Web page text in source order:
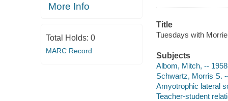
More Info
Total Holds: 0
MARC Record
Title
Tuesdays with
Subjects
Albom, Mitch, --
Schwartz, Morris S.
Amyotrophic lateral
Teacher-student